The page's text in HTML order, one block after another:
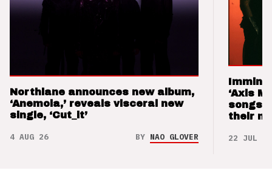
Northlane announces new album,
‘Anemoia,’ reveals visceral new
single, ‘Cut_it’
4 AUG 26 BY NAO GLOVER
‘Axis
songs
their
22 JUL 26